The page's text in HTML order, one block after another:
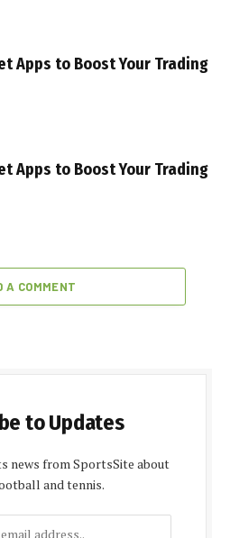
Apps to Boost Your Trading
Apps to Boost Your Trading
A COMMENT
to Updates
news from SportsSite about
and tennis.